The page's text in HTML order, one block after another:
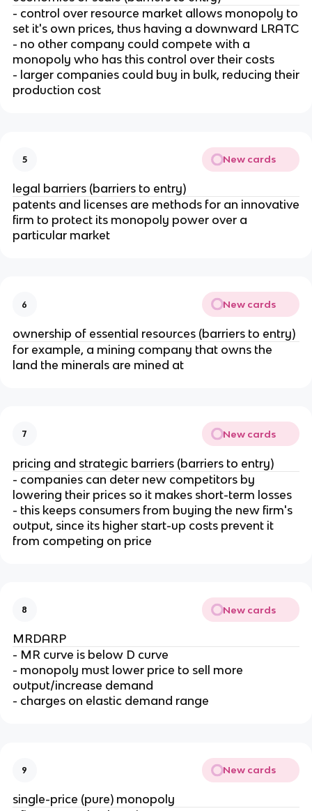
- control over resource market allows monopoly to
set it's own prices, thus having a downward LRATC
- no other company could compete with a
monopoly who has this control over their costs
- larger companies could buy in bulk, reducing their
production cost
5 New cards
legal barriers (barriers to entry)
patents and licenses are methods for an innovative
firm to protect its monopoly power over a
particular market
6 New cards
ownership of essential resources (barriers to entry)
for example, a mining company that owns the
land the minerals are mined at
7 New cards
pricing and strategic barriers (barriers to entry)
- companies can deter new competitors by
lowering their prices so it makes short-term losses
- this keeps consumers from buying the new firm's
output, since its higher start-up costs prevent it
from competing on price
8 New cards
MRDARP
- MR curve is below D curve
- monopoly must lower price to sell more
output/increase demand
- charges on elastic demand range
9 New cards
single-price (pure) monopoly